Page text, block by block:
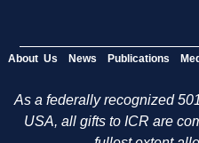
About Us News Publications
As a federally recognized
USA, all gifts to ICR are